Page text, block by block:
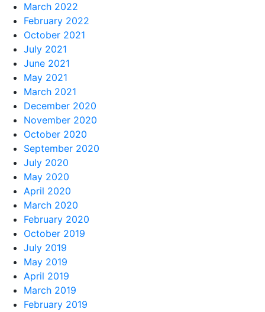
March 2022
February 2022
October 2021
July 2021
June 2021
May 2021
March 2021
December 2020
November 2020
October 2020
September 2020
July 2020
May 2020
April 2020
March 2020
February 2020
October 2019
July 2019
May 2019
April 2019
March 2019
February 2019